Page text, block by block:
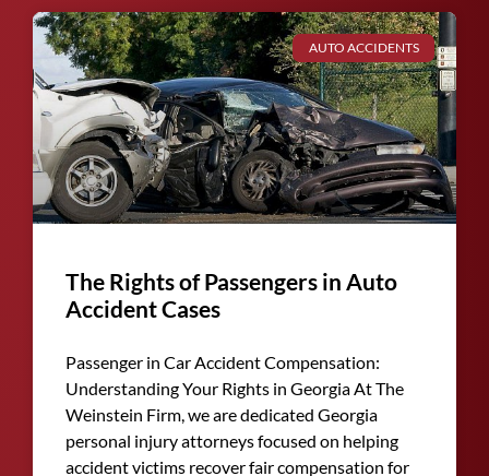
AUTO ACCIDENTS
The Rights of Passengers in Auto
Accident Cases
Passenger in Car Accident Compensation:
Understanding Your Rights in Georgia At The
Weinstein Firm, we are dedicated Georgia
personal injury attorneys focused on helping
accident victims recover fair compensation for